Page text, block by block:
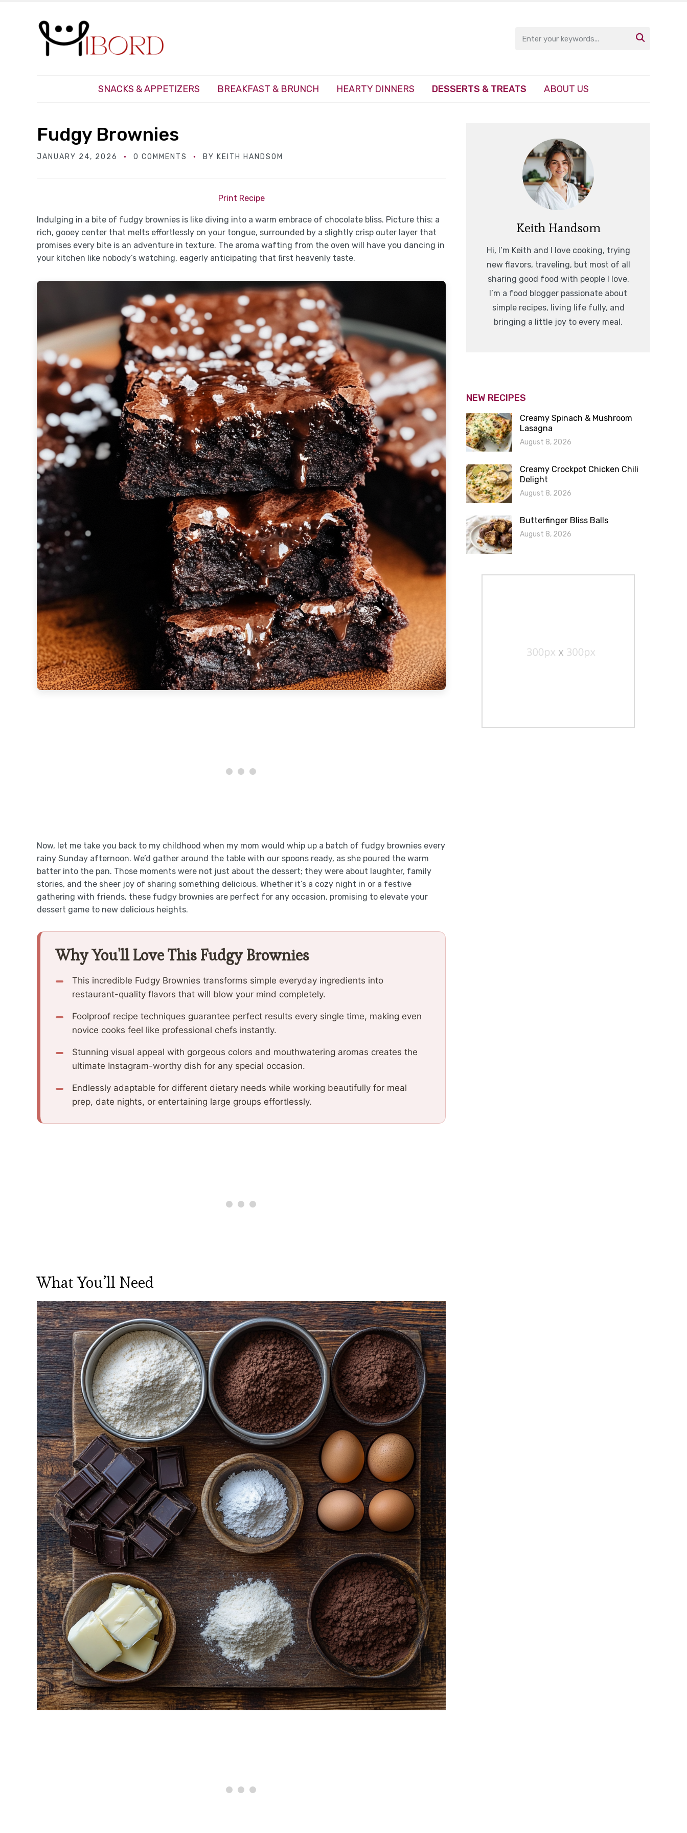

SNACKS & APPETIZERS BREAKFAST & BRUNCH HEARTY DINNERS DESSERTS & TREATS ABOUT US
Fudgy Brownies
JANUARY 24, 2026 0 COMMENTS BY KEITH HANDSOM
Print Recipe
Indulging in a bite of fudgy brownies is like diving into a warm embrace of chocolate bliss. Picture this: a
rich, gooey center that melts effortlessly on your tongue, surrounded by a slightly crisp outer layer that
promises every bite is an adventure in texture. The aroma wafting from the oven will have you dancing in
your kitchen like nobody’s watching, eagerly anticipating that first heavenly taste.
Now, let me take you back to my childhood when my mom would whip up a batch of fudgy brownies every
rainy Sunday afternoon. We’d gather around the table with our spoons ready, as she poured the warm
batter into the pan. Those moments were not just about the dessert; they were about laughter, family
stories, and the sheer joy of sharing something delicious. Whether it’s a cozy night in or a festive
gathering with friends, these fudgy brownies are perfect for any occasion, promising to elevate your
dessert game to new delicious heights.
Why You'll Love This Fudgy Brownies
This incredible Fudgy Brownies transforms simple everyday ingredients into
restaurant-quality flavors that will blow your mind completely.
Foolproof recipe techniques guarantee perfect results every single time, making even
novice cooks feel like professional chefs instantly.
Stunning visual appeal with gorgeous colors and mouthwatering aromas creates the
ultimate Instagram-worthy dish for any special occasion.
Endlessly adaptable for different dietary needs while working beautifully for meal
prep, date nights, or entertaining large groups effortlessly.
What You’ll Need
Keith Handsom
Hi, I’m Keith and I love cooking, trying
new flavors, traveling, but most of all
sharing good food with people I love.
I’m a food blogger passionate about
simple recipes, living life fully, and
bringing a little joy to every meal.
NEW RECIPES
Creamy Spinach & Mushroom
Lasagna
August 8, 2026
Creamy Crockpot Chicken Chili
Delight
August 8, 2026
Butterfinger Bliss Balls
August 8, 2026